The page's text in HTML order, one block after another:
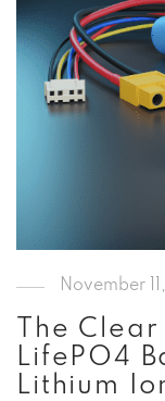
November
The
LifePO4
Lithium